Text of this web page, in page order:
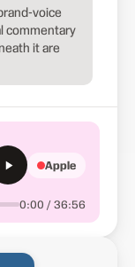
voice
commentary
it are
0:00 / 36:56
Apple